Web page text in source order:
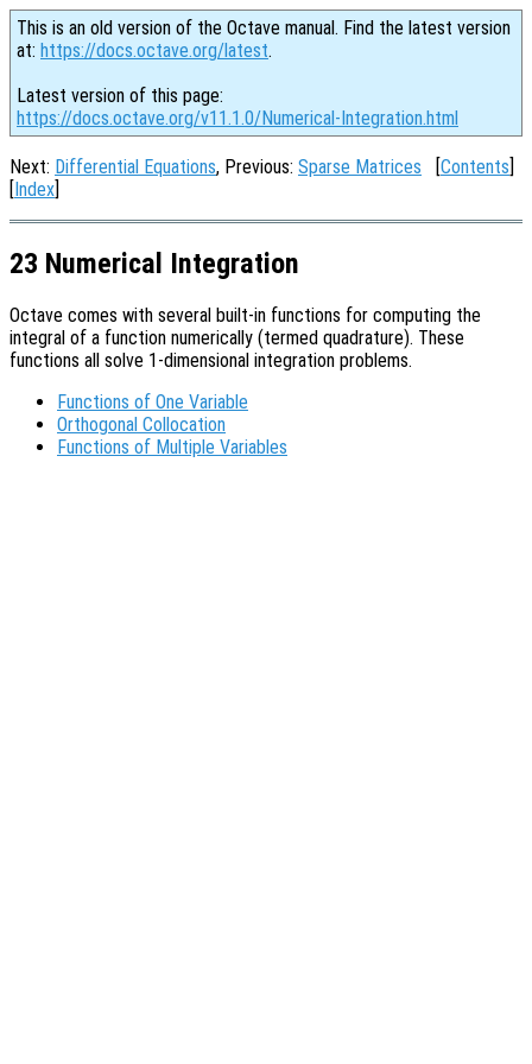
This is an old version of the Octave manual. Find the latest version
at: https://docs.octave.org/latest.
Latest version of this page:
https://docs.octave.org/v11.1.0/Numerical-Integration.html
Next: Differential Equations, Previous: Sparse Matrices [Contents]
[Index]
23 Numerical Integration
Octave comes with several built-in functions for computing the
integral of a function numerically (termed quadrature). These
functions all solve 1-dimensional integration problems.
Functions of One Variable
Orthogonal Collocation
Functions of Multiple Variables